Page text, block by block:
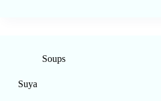
Soups
Suya